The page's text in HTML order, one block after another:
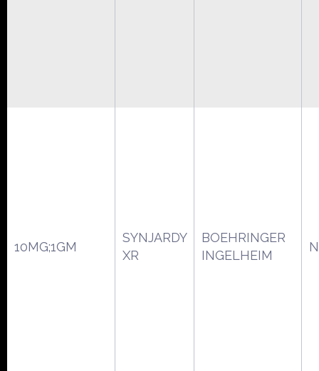
10MG;1GM
SYNJARDY
XR
BOEHRINGER
INGELHEIM